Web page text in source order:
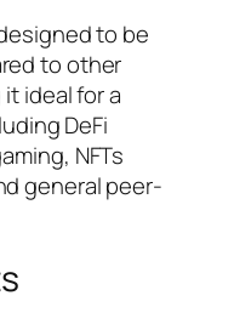
to be
to other
ideal for a
DeFi
NFTs
general peer-